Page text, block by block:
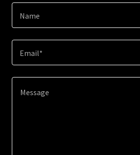
Name
Email*